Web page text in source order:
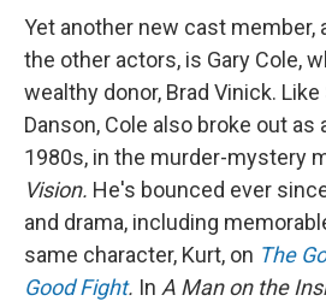
Yet another new cast
the other actors, is Gary Cole,
wealthy donor, Brad Vinick.
Danson, Cole also broke out as
1980s, in the murder-mystery
Vision. He's bounced ever
and drama, including
same character, Kurt, on The
Good Fight. In A Man on the